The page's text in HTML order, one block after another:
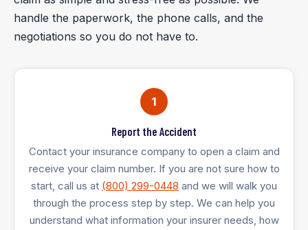
handle the paperwork, the phone calls, and the
negotiations so you do not have to.
1
Report the Accident
Contact your insurance company to open a claim and
receive your claim number. If you are not sure how to
start, call us at (800) 299-0448 and we will walk you
through the process step by step. We can help you
understand what information your insurer needs, how